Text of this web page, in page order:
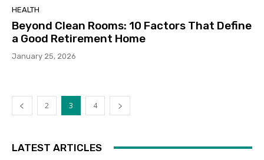
HEALTH
Beyond Clean Rooms: 10 Factors That Define
a Good Retirement Home
January 25, 2026
2 3 4
LATEST ARTICLES